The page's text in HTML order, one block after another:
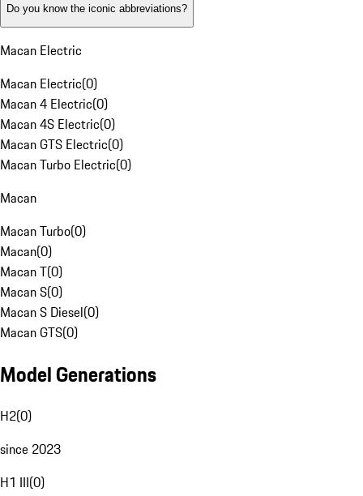
Do you know the iconic abbreviations?
Macan Electric
Macan Electric(0)
Macan 4 Electric(0)
Macan 4S Electric(0)
Macan GTS Electric(0)
Macan Turbo Electric(0)
Macan
Macan Turbo(0)
Macan(0)
Macan T(0)
Macan S(0)
Macan S Diesel(0)
Macan GTS(0)
Model Generations
H2(0)
since 2023
H1 III(0)